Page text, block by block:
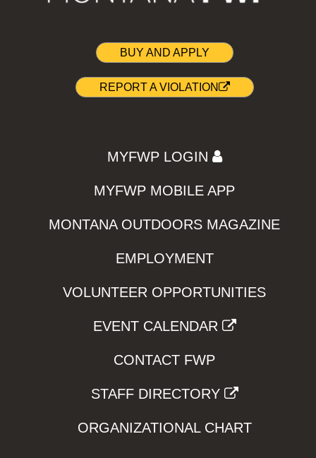
BUY AND APPLY
REPORT A VIOLATION
MYFWP LOGIN
MYFWP MOBILE APP
MONTANA OUTDOORS MAGAZINE
EMPLOYMENT
VOLUNTEER OPPORTUNITIES
EVENT CALENDAR
CONTACT FWP
STAFF DIRECTORY
ORGANIZATIONAL CHART